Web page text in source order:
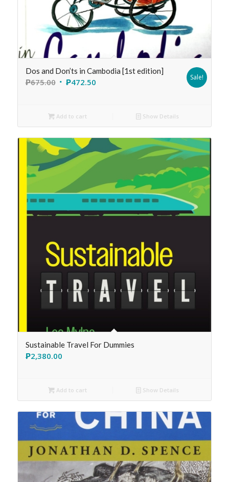
Dos and Don’ts in Cambodia [1st edition]
₱675.00 ₱472.50 Sale!
Add to cart Show Details
Sustainable Travel For Dummies
₱2,380.00
Add to cart Show Details